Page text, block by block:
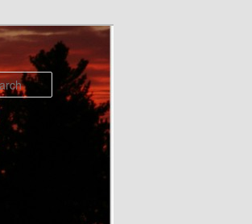
Search